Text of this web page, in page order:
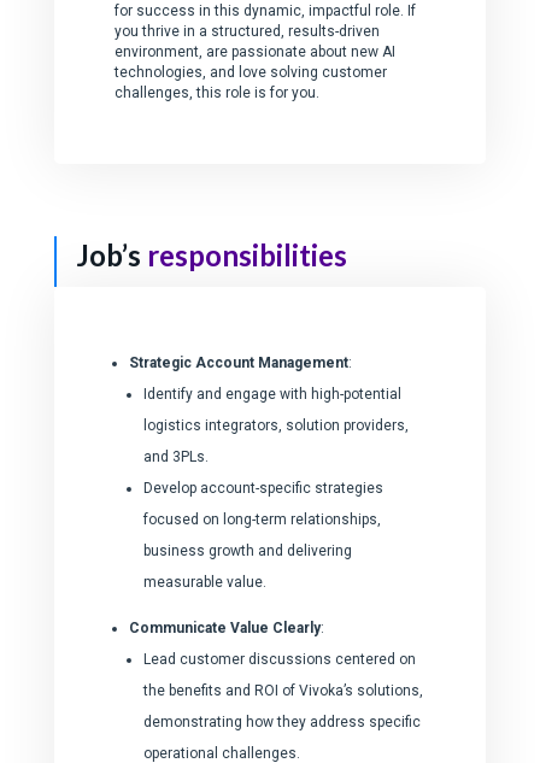
for success in this dynamic, impactful role. If
you thrive in a structured, results-driven
environment, are passionate about new AI
technologies, and love solving customer
challenges, this role is for you.
Job’s responsibilities
Strategic Account Management:
Identify and engage with high-potential
logistics integrators, solution providers,
and 3PLs.
Develop account-specific strategies
focused on long-term relationships,
business growth and delivering
measurable value.
Communicate Value Clearly:
Lead customer discussions centered on
the benefits and ROI of Vivoka’s solutions,
demonstrating how they address specific
operational challenges.